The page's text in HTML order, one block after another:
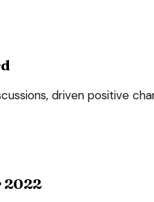
driven positive
2022